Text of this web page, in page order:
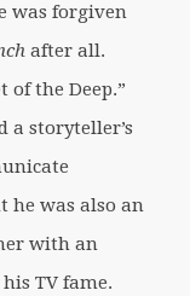
was forgiven
after all.
of the Deep.”
a storyteller’s
he was also an
with an
TV fame.